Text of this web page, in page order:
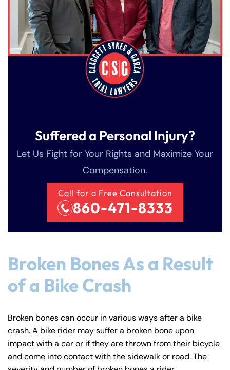
Suffered a Personal Injury?
Let Us Fight for Your Rights and Maximize Your
Compensation.
Call for a Free Consultation
860-471-8333
Broken Bones As a Result
of a Bike Crash
Broken bones can occur in various ways after a bike
crash. A bike rider may suffer a broken bone upon
impact with a car or if they are thrown from their bicycle
and come into contact with the sidewalk or road. The
Answering Service
24/7
PM
Tuesday
8:30 AM – 5:00
PM
8:30 AM – 5:00
Answering Service
24/7
PM
Tuesday
8:30 AM – 5:00
PM
8:30 AM – 5:00